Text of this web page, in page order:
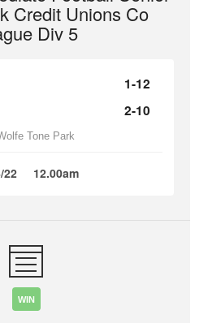
Credit Unions Co
Div 5
1-12
2-10
Tone Park
22 12.00am
WIN